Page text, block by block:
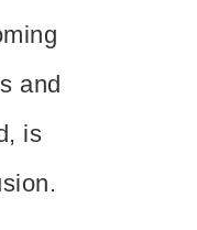
and
is